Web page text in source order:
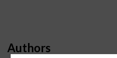
Authors